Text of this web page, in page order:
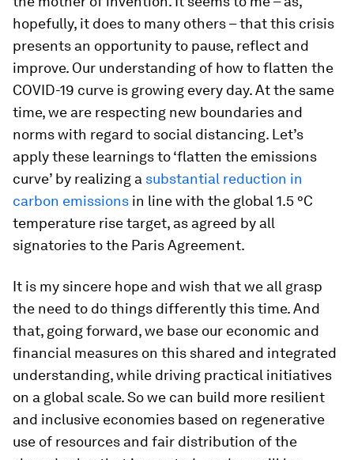
hopefully, it does to many others – that this crisis
presents an opportunity to pause, reflect and
improve. Our understanding of how to flatten the
COVID-19 curve is growing every day. At the same
time, we are respecting new boundaries and
norms with regard to social distancing. Let’s
apply these learnings to ‘flatten the emissions
curve’ by realizing a substantial reduction in
carbon emissions in line with the global 1.5 °C
temperature rise target, as agreed by all
signatories to the Paris Agreement.
It is my sincere hope and wish that we all grasp
the need to do things differently this time. And
that, going forward, we base our economic and
financial measures on this shared and integrated
understanding, while driving practical initiatives
on a global scale. So we can build more resilient
and inclusive economies based on regenerative
use of resources and fair distribution of the